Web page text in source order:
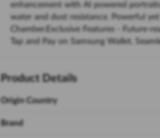
enhancement with AI powered
water and dust resistance. Powerful
Chamber.Exclusive Features - Future-
Tap and Pay on Samsung Wallet.
Product Details
Origin Country
Brand